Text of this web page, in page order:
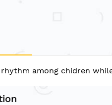
rhythm among chidren